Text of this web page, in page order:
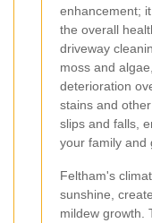
enhancement;
the overall
driveway
moss and
deterioration
stains and
slips and falls,
your family and
Feltham's
sunshine,
mildew growth.